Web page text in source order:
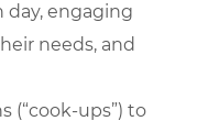
day, engaging
needs, and
(“cook-ups”) to